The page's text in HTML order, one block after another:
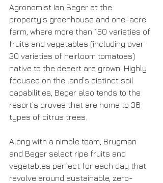
Agronomist Ian Beger at the
property’s greenhouse and one-acre
farm, where more than 150 varieties of
fruits and vegetables (including over
30 varieties of heirloom tomatoes)
native to the desert are grown. Highly
focused on the land’s distinct soil
capabilities, Beger also tends to the
resort’s groves that are home to 36
types of citrus trees.
Along with a nimble team, Brugman
and Beger select ripe fruits and
vegetables perfect for each day that
revolve around sustainable, zero-